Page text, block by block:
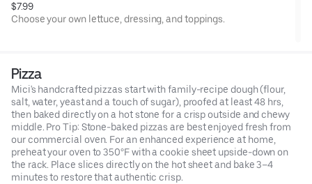
$7.99
Choose your own lettuce, dressing, and toppings.
Pizza
Mici's handcrafted pizzas start with family-recipe dough (flour,
salt, water, yeast and a touch of sugar), proofed at least 48 hrs,
then baked directly on a hot stone for a crisp outside and chewy
middle. Pro Tip: Stone-baked pizzas are best enjoyed fresh from
our commercial oven. For an enhanced experience at home,
preheat your oven to 350°F with a cookie sheet upside-down on
the rack. Place slices directly on the hot sheet and bake 3–4
minutes to restore that authentic crisp.